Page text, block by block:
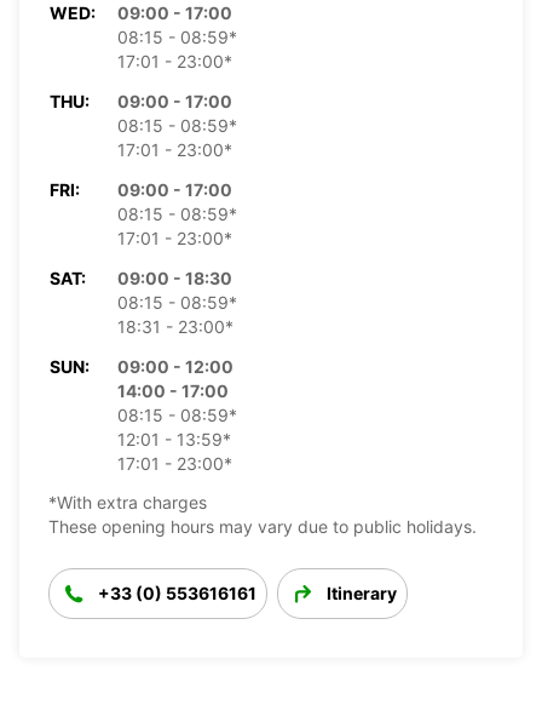
WED:
09:00 - 17:00
08:15 - 08:59*
17:01 - 23:00*
THU:
09:00 - 17:00
08:15 - 08:59*
17:01 - 23:00*
FRI:
09:00 - 17:00
08:15 - 08:59*
17:01 - 23:00*
SAT:
09:00 - 18:30
08:15 - 08:59*
18:31 - 23:00*
SUN:
09:00 - 12:00
14:00 - 17:00
08:15 - 08:59*
12:01 - 13:59*
17:01 - 23:00*
*With extra charges
These opening hours may vary due to public holidays.
+33 (0) 553616161 Itinerary